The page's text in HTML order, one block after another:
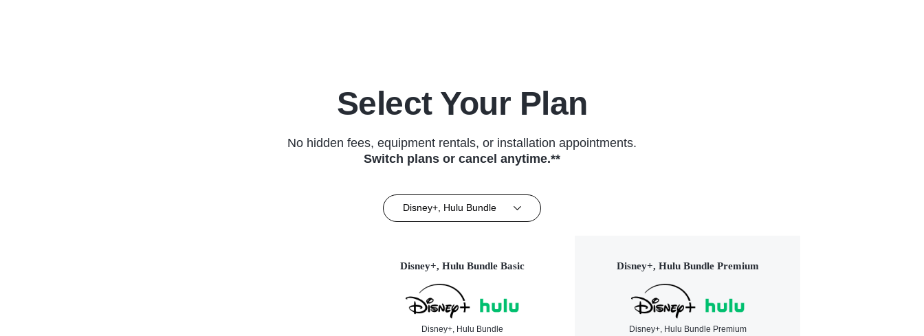
Select Your Plan
No hidden fees, equipment rentals, or installation appointments.
Switch plans or cancel anytime.**
Disney+, Hulu Bundle
Disney+, Hulu Bundle Basic
Disney+, Hulu Bundle
Disney+, Hulu Bundle Premium
Disney+, Hulu Bundle Premium